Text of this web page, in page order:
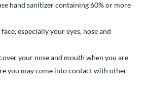
hand sanitizer containing 60% or more
especially your eyes, nose and
your nose and mouth when you are
you may come into contact with other